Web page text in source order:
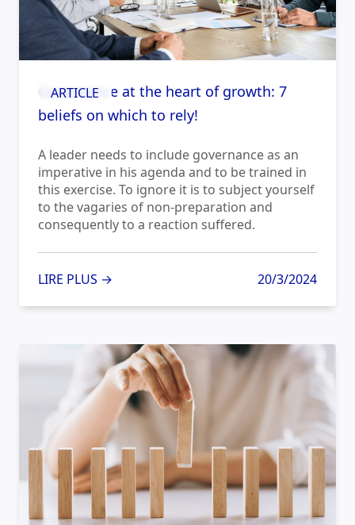
ARTICLE
Governance at the heart of growth: 7
beliefs on which to rely!
A leader needs to include governance as an
imperative in his agenda and to be trained in
this exercise. To ignore it is to subject yourself
to the vagaries of non-preparation and
consequently to a reaction suffered.
LIRE PLUS → 20/3/2024